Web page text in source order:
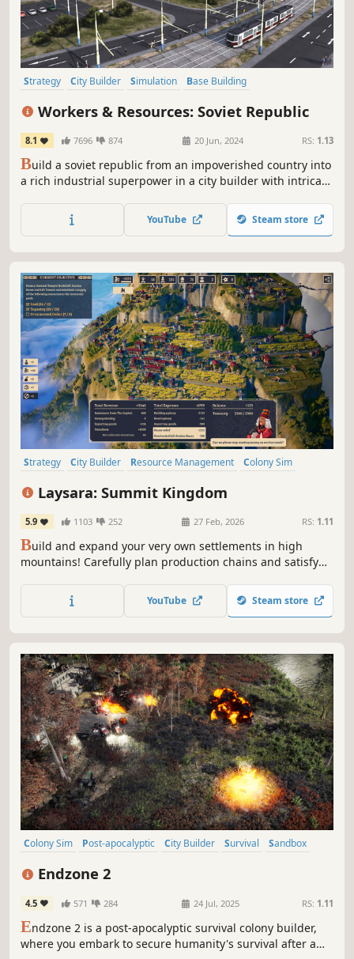
Strategy City Builder Simulation
Base Building
Workers & Resources: Soviet Republic
8.1 7696 874 20 Jun, 2024 RS: 1.13
Build a soviet republic from an impoverished country into
a rich industrial superpower in a city builder with intricate
Manage the lives of your citizens from education to work
and party loyalty to criminal activity.
YouTube Steam store
Strategy City Builder Resource Management
Colony Sim
Laysara: Summit Kingdom
5.9 1103 252 27 Feb, 2026 RS: 1.11
Build and expand your very own settlements in high
mountains! Carefully plan production chains and satisfy
with mountain hazards such as weather breakdowns and
avalanches. Are you skilled enough to make your town
YouTube Steam store
Colony Sim Post-apocalyptic City Builder Survival
Sandbox
Endzone 2
4.5 571 284 24 Jul, 2025 RS: 1.11
Endzone 2 is a post-apocalyptic survival colony builder,
where you embark to secure humanity's survival after a